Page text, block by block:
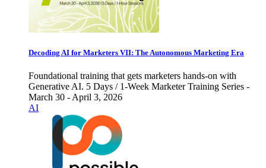
Decoding AI for Marketers VII: The Autonomous Marketing Era
Foundational training that gets marketers hands-on with
Generative AI. 5 Days / 1-Week Marketer Training Series -
March 30 - April 3, 2026
AI